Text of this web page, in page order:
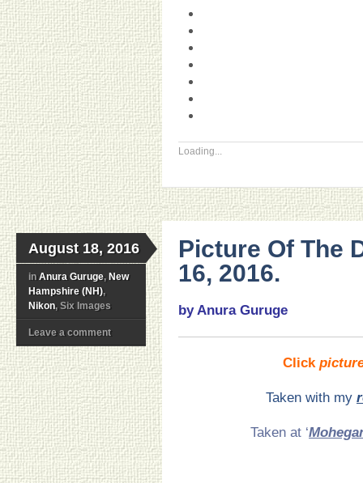
Loading...
August 18, 2016
in Anura Guruge, New
Hampshire (NH),
Nikon, Six Images
Leave a comment
Picture Of The
16, 2016.
by Anura Guruge
Click
Taken with my
Taken at ‘